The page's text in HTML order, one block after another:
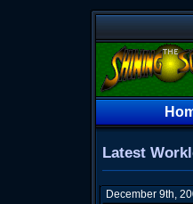
Latest
December 9th,